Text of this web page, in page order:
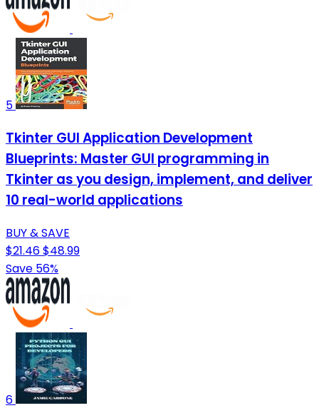
5
Tkinter GUI Application Development
Blueprints: Master GUI programming in
Tkinter as you design, implement, and deliver
10 real-world applications
BUY & SAVE
$21.46$48.99
Save 56%
6